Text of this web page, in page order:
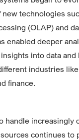
new technologies
(OLAP) and
enabled deeper
into data and
industries
finance.
handle increasingly
continues to